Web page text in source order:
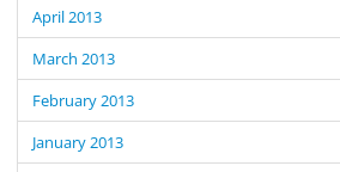
April 2013
March 2013
February 2013
January 2013